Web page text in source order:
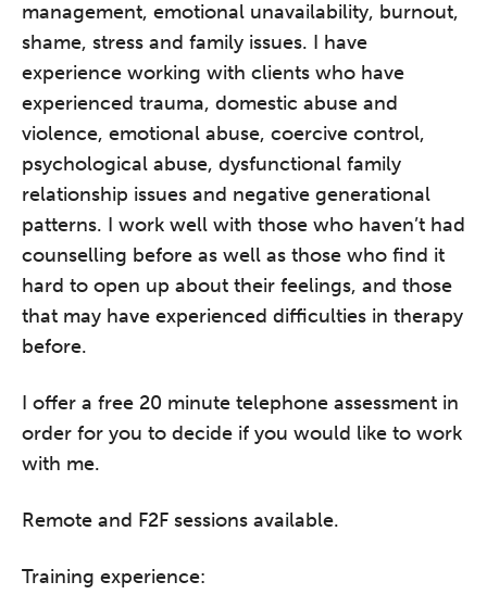
management, emotional unavailability, burnout,
shame, stress and family issues. I have
experience working with clients who have
experienced trauma, domestic abuse and
violence, emotional abuse, coercive control,
psychological abuse, dysfunctional family
relationship issues and negative generational
patterns. I work well with those who haven’t had
counselling before as well as those who find it
hard to open up about their feelings, and those
that may have experienced difficulties in therapy
before.
I offer a free 20 minute telephone assessment in
order for you to decide if you would like to work
with me.
Remote and F2F sessions available.
Training experience: